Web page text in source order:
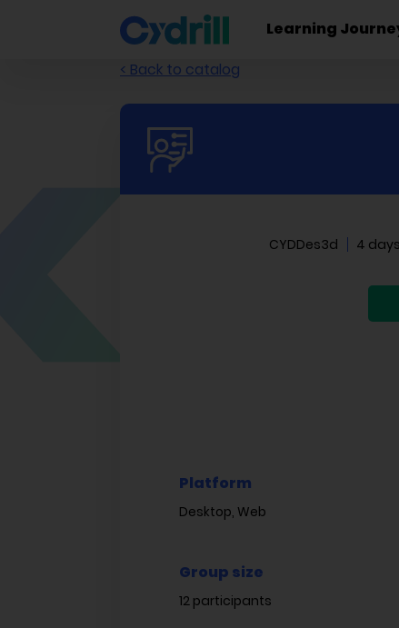
Learning
< Back to catalog
CYDDes3d 4 days
Platform
Desktop, Web
Group size
12 participants